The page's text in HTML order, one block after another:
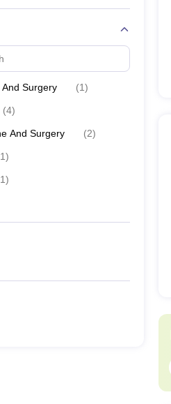
Surgery (1)
(4)
And Surgery (2)
1)
1)